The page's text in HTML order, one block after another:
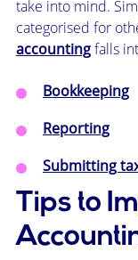
take into mind.
categorised for
accountingfalls
Bookkeeping
Reporting
Submitting
Tips to